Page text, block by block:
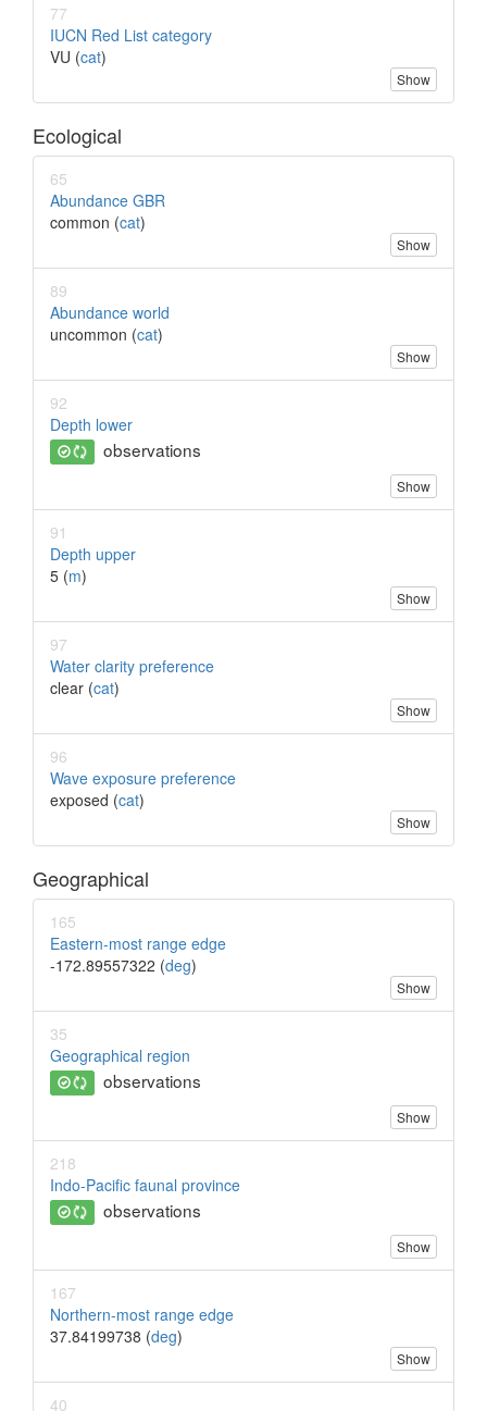
77
IUCN Red List category
VU (cat)
Show
Ecological
65
Abundance GBR
common (cat)
Show
89
Abundance world
uncommon (cat)
Show
92
Depth lower
observations
Show
91
Depth upper
5 (m)
Show
97
Water clarity preference
clear (cat)
Show
96
Wave exposure preference
exposed (cat)
Show
Geographical
165
Eastern-most range edge
-172.89557322 (deg)
Show
35
Geographical region
observations
Show
218
Indo-Pacific faunal province
observations
Show
167
Northern-most range edge
37.84199738 (deg)
Show
40